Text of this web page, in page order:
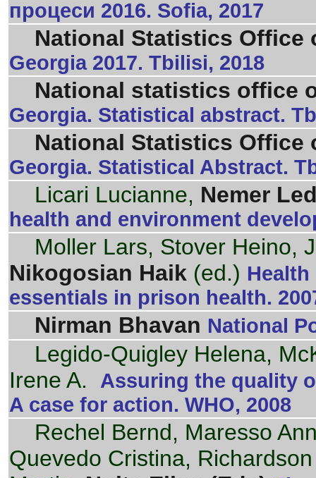
процеси 2016. Sofia, 2017
National Statistics Office
Georgia 2017. Tbilisi, 2018
National statistics office
Georgia. Statistical abstract.
National Statistics Office
Georgia. Statistical Abstract.
Licari Lucianne, Nemer
health and environment
Moller Lars, Stover Heino,
Nikogosian Haik (ed.)
essentials in prison health.
Nirman Bhavan National
Legido-Quigley Helena,
Irene A.
Assuring the quality
A case for action. WHO, 2008
Rechel Bernd, Maresso
Quevedo Cristina,